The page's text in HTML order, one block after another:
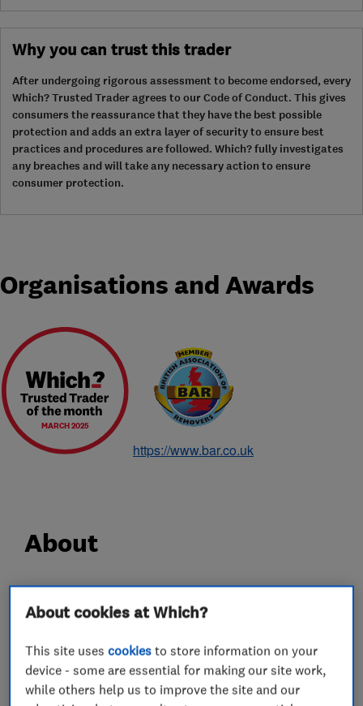
Why you can trust this trader
After undergoing rigorous assessment to become endorsed, every
Which? Trusted Trader agrees to our Code of Conduct. This gives
consumers the reassurance that they have the best possible
protection and adds an extra layer of security to ensure best
practices and procedures are followed. Which? fully investigates
any breaches and will take any necessary action to ensure
consumer protection.
Organisations and Awards
MARCH 2025
https://www.bar.co.uk
About
household name for removals, and in particular
removals in Norwich. With 90 years experience,
carrying out careful shipping, removals and
storage services for some of the most discerning
About cookies at Which?
This site usescookies to store information on your
device - some are essential for making our site work,
while others help us to improve the site and our